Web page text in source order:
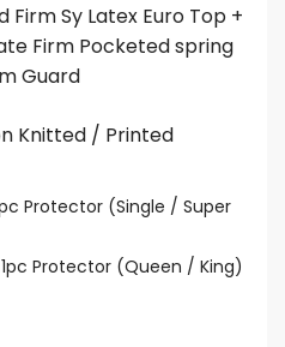
Firm Sy Latex Euro Top +
Firm Pocketed spring
Guard
Knitted / Printed
Protector (Single / Super
1pc Protector (Queen / King)